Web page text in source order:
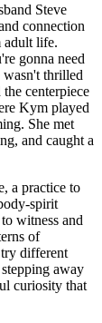
Steve
connection
adult life.
gonna need
wasn't thrilled
centerpiece
Kym played
She met
and caught a
a practice to
spirit
witness and
of
different
away
curiosity that